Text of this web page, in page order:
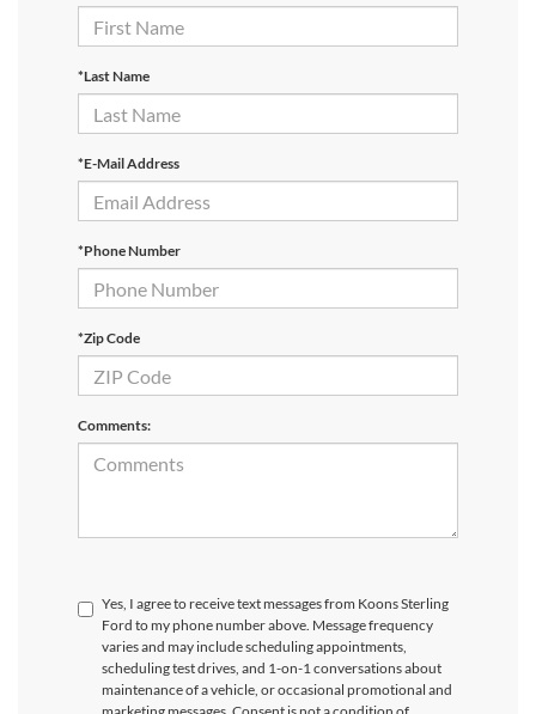
*Last Name
*E-Mail Address
*Phone Number
*Zip Code
Comments:
Yes, I agree to receive text messages from Koons Sterling
Ford to my phone number above. Message frequency
varies and may include scheduling appointments,
scheduling test drives, and 1-on-1 conversations about
maintenance of a vehicle, or occasional promotional and